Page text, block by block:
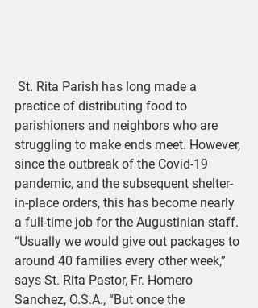
practice of distributing food to
parishioners and neighbors who are
struggling to make ends meet. However,
since the outbreak of the Covid-19
pandemic, and the subsequent shelter-
in-place orders, this has become nearly
a full-time job for the Augustinian staff.
“Usually we would give out packages to
around 40 families every other week,”
says St. Rita Pastor, Fr. Homero
Sanchez, O.S.A., “But once the